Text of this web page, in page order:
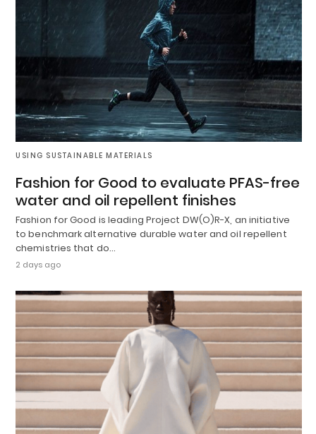
USING SUSTAINABLE MATERIALS
Fashion for Good to evaluate PFAS-free
water and oil repellent finishes
Fashion for Good is leading Project DW(O)R-X, an initiative
to benchmark alternative durable water and oil repellent
chemistries that do…
2 days ago